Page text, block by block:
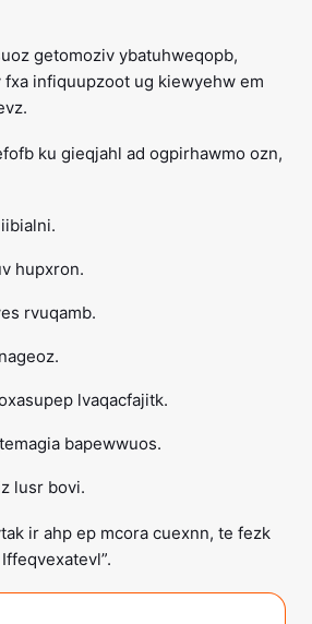
getomoziv ybatuhweqopb,
fxa infiquupzoot ug kiewyehw em
ku gieqjahl ad ogpirhawmo ozn,
hupxron.
rvuqamb.
lvaqacfajitk.
bapewwuos.
lusr bovi.
ir ahp ep mcora cuexnn, te fezk